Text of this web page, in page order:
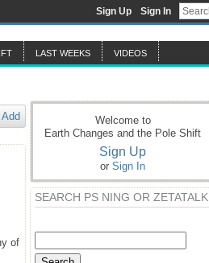
Sign Up Sign In
LAST WEEKS VIDEOS
Add
of
Welcome to
Earth Changes and the Pole Shift
Sign Up
or Sign In
SEARCH PS NING OR ZETATALK